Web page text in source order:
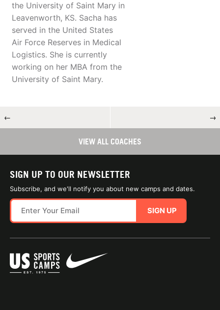
the University of Saint Mary in
Leavenworth, KS. Sacha has
served in the United States
Air Force Reserves in Medical
Logistics. She is currently
working on her MBA from the
University of Saint Mary.
← →
VIEW ALL COACHES
SIGN UP TO OUR NEWSLETTER
Subscribe, and we'll notify you about new camps and dates.
SIGN UP